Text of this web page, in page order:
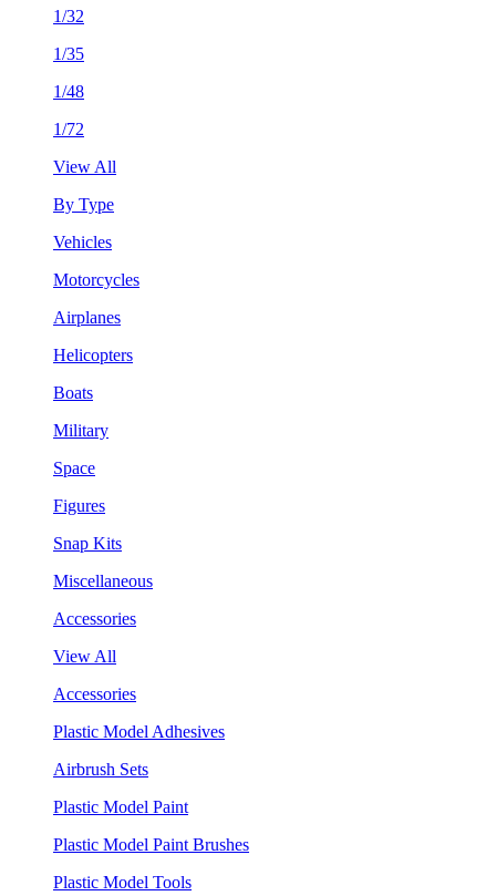
1/32
1/35
1/48
1/72
View All
By Type
Vehicles
Motorcycles
Airplanes
Helicopters
Boats
Military
Space
Figures
Snap Kits
Miscellaneous
Accessories
View All
Accessories
Plastic Model Adhesives
Airbrush Sets
Plastic Model Paint
Plastic Model Paint Brushes
Plastic Model Tools